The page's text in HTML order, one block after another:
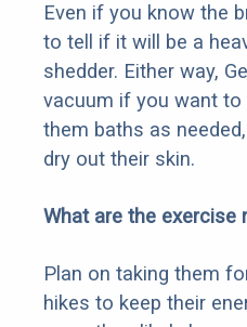
Even if you know the
to tell if it will be a
shedder. Either way,
vacuum if you want to
them baths as
dry out their skin.
What are the exercise
Plan on taking them
hikes to keep their